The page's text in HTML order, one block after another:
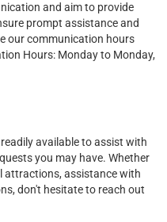
and aim to provide
prompt assistance and
our communication hours
Hours: Monday to Monday,
available to assist with
you may have. Whether
attractions, assistance with
don't hesitate to reach out